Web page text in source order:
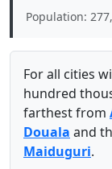
Population:
For all cities
hundred
farthest from
Douala and
Maiduguri.